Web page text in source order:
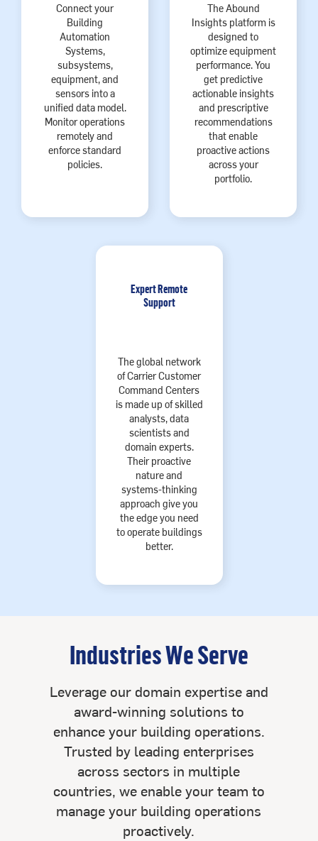
Connect your
Building
Automation
Systems,
subsystems,
equipment, and
sensors into a
unified data model.
Monitor operations
remotely and
enforce standard
policies.
The Abound
Insights platform is
designed to
optimize equipment
performance. You
get predictive
actionable insights
and prescriptive
recommendations
that enable
proactive actions
across your
portfolio.
Expert Remote
Support
The global network
of Carrier Customer
Command Centers
is made up of skilled
analysts, data
scientists and
domain experts.
Their proactive
nature and
systems-thinking
approach give you
the edge you need
to operate buildings
better.
Industries We Serve
Leverage our domain expertise and
award-winning solutions to
enhance your building operations.
Trusted by leading enterprises
across sectors in multiple
countries, we enable your team to
manage your building operations
proactively.